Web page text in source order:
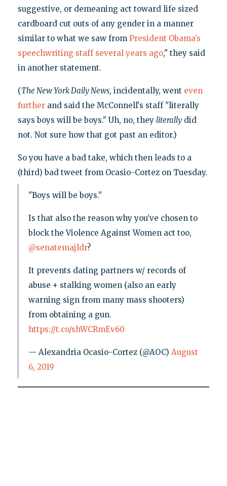
suggestive, or demeaning act toward life sized
cardboard cut outs of any gender in a manner
similar to what we saw from President Obama’s
speechwriting staff several years ago," they said
in another statement.
(The New York Daily News, incidentally, went even
furtherand said the McConnell's staff "literally
says boys will be boys." Uh, no, they literallydid
not. Not sure how that got past an editor.)
So you have a bad take, which then leads to a
(third) bad tweet from Ocasio-Cortez on Tuesday.
"Boys will be boys."
Is that also the reason why you’ve chosen to
block the Violence Against Women act too,
@senatemajldr?
It prevents dating partners w/ records of
abuse + stalking women (also an early
warning sign from many mass shooters)
from obtaining a gun.
https://t.co/shWCRmEv60
— Alexandria Ocasio-Cortez (@AOC) August
6, 2019